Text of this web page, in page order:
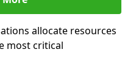
allocate resources
most critical